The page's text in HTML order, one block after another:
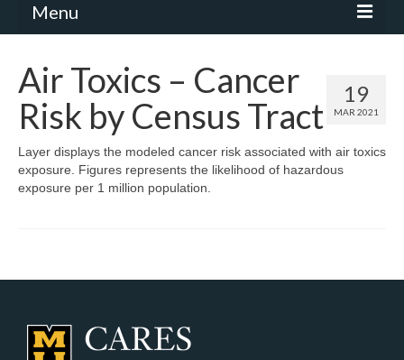
Menu
What’s New
Map Room
Support
Log In
19
MAR 2021
Air Toxics – Cancer
Risk by Census Tract
Layer displays the modeled cancer risk associated with air toxics
exposure. Figures represents the likelihood of hazardous
exposure per 1 million population.